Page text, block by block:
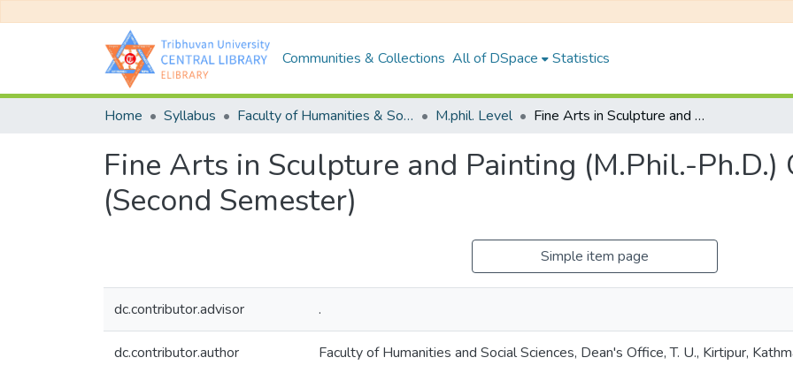
Communities & Collections All of DSpace Statistics
Home Syllabus Faculty of Humanities & Social Science M.phil. Level Fine Arts in Sculpture and Painting (M.Phil.-Ph.D.) Curriculum, 2022 (Second Semester)
Fine Arts in Sculpture and Painting (M.Phil.-
(Second Semester)
Simple item page
dc.contributor.advisor .
dc.contributor.author Faculty of Humanities and Social Sciences, Dean's Office, T. U., Kirtipur,